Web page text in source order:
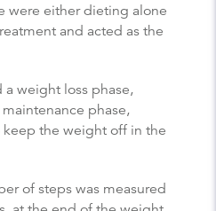
were either dieting alone
and acted as the
weight loss phase,
phase,
the weight off in the
of steps was measured